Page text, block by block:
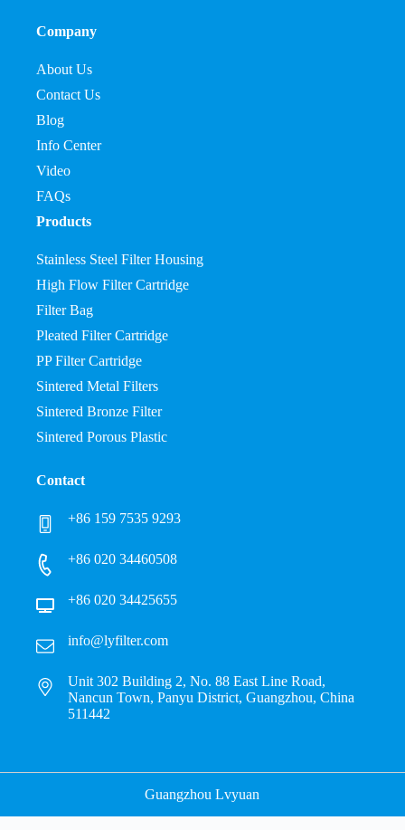
Company
About Us
Contact Us
Blog
Info Center
Video
FAQs
Products
Stainless Steel Filter Housing
High Flow Filter Cartridge
Filter Bag
Pleated Filter Cartridge
PP Filter Cartridge
Sintered Metal Filters
Sintered Bronze Filter
Sintered Porous Plastic
Contact
+86 159 7535 9293
+86 020 34460508
+86 020 34425655
info@lyfilter.com
Unit 302 Building 2, No. 88 East Line Road,
Nancun Town, Panyu District, Guangzhou, China
511442
Guangzhou Lvyuan